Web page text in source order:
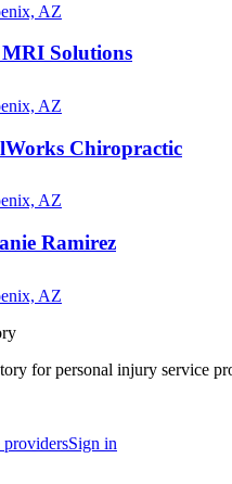
AZ
Solutions
AZ
Chiropractic
AZ
Ramirez
AZ
for personal injury service
Sign in